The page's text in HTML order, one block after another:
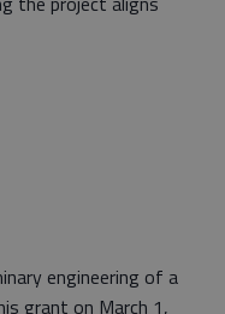
engineering of a
grant on March 1,